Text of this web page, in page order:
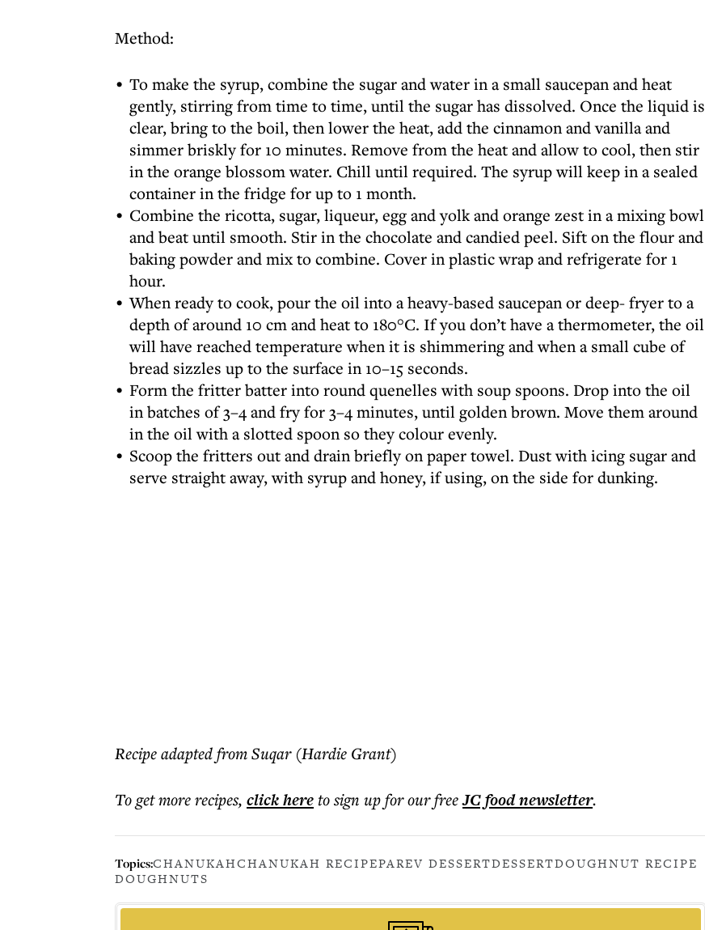
Method:
To make the syrup, combine the sugar and water in a small saucepan and heat
gently, stirring from time to time, until the sugar has dissolved. Once the liquid is
clear, bring to the boil, then lower the heat, add the cinnamon and vanilla and
simmer briskly for 10 minutes. Remove from the heat and allow to cool, then stir
in the orange blossom water. Chill until required. The syrup will keep in a sealed
container in the fridge for up to 1 month.
Combine the ricotta, sugar, liqueur, egg and yolk and orange zest in a mixing bowl
and beat until smooth. Stir in the chocolate and candied peel. Sift on the flour and
baking powder and mix to combine. Cover in plastic wrap and refrigerate for 1
hour.
When ready to cook, pour the oil into a heavy-based saucepan or deep- fryer to a
depth of around 10 cm and heat to 180°C. If you don’t have a thermometer, the oil
will have reached temperature when it is shimmering and when a small cube of
bread sizzles up to the surface in 10–15 seconds.
Form the fritter batter into round quenelles with soup spoons. Drop into the oil
in batches of 3–4 and fry for 3–4 minutes, until golden brown. Move them around
in the oil with a slotted spoon so they colour evenly.
Scoop the fritters out and drain briefly on paper towel. Dust with icing sugar and
serve straight away, with syrup and honey, if using, on the side for dunking.
Recipe adapted from Suqar (Hardie Grant)
To get morerecipes, click hereto sign up for our freeJC foodnewsletter.
Topics:CHANUKAHCHANUKAH RECIPEPAREV DESSERTDESSERTDOUGHNUT RECIPE
DOUGHNUTS